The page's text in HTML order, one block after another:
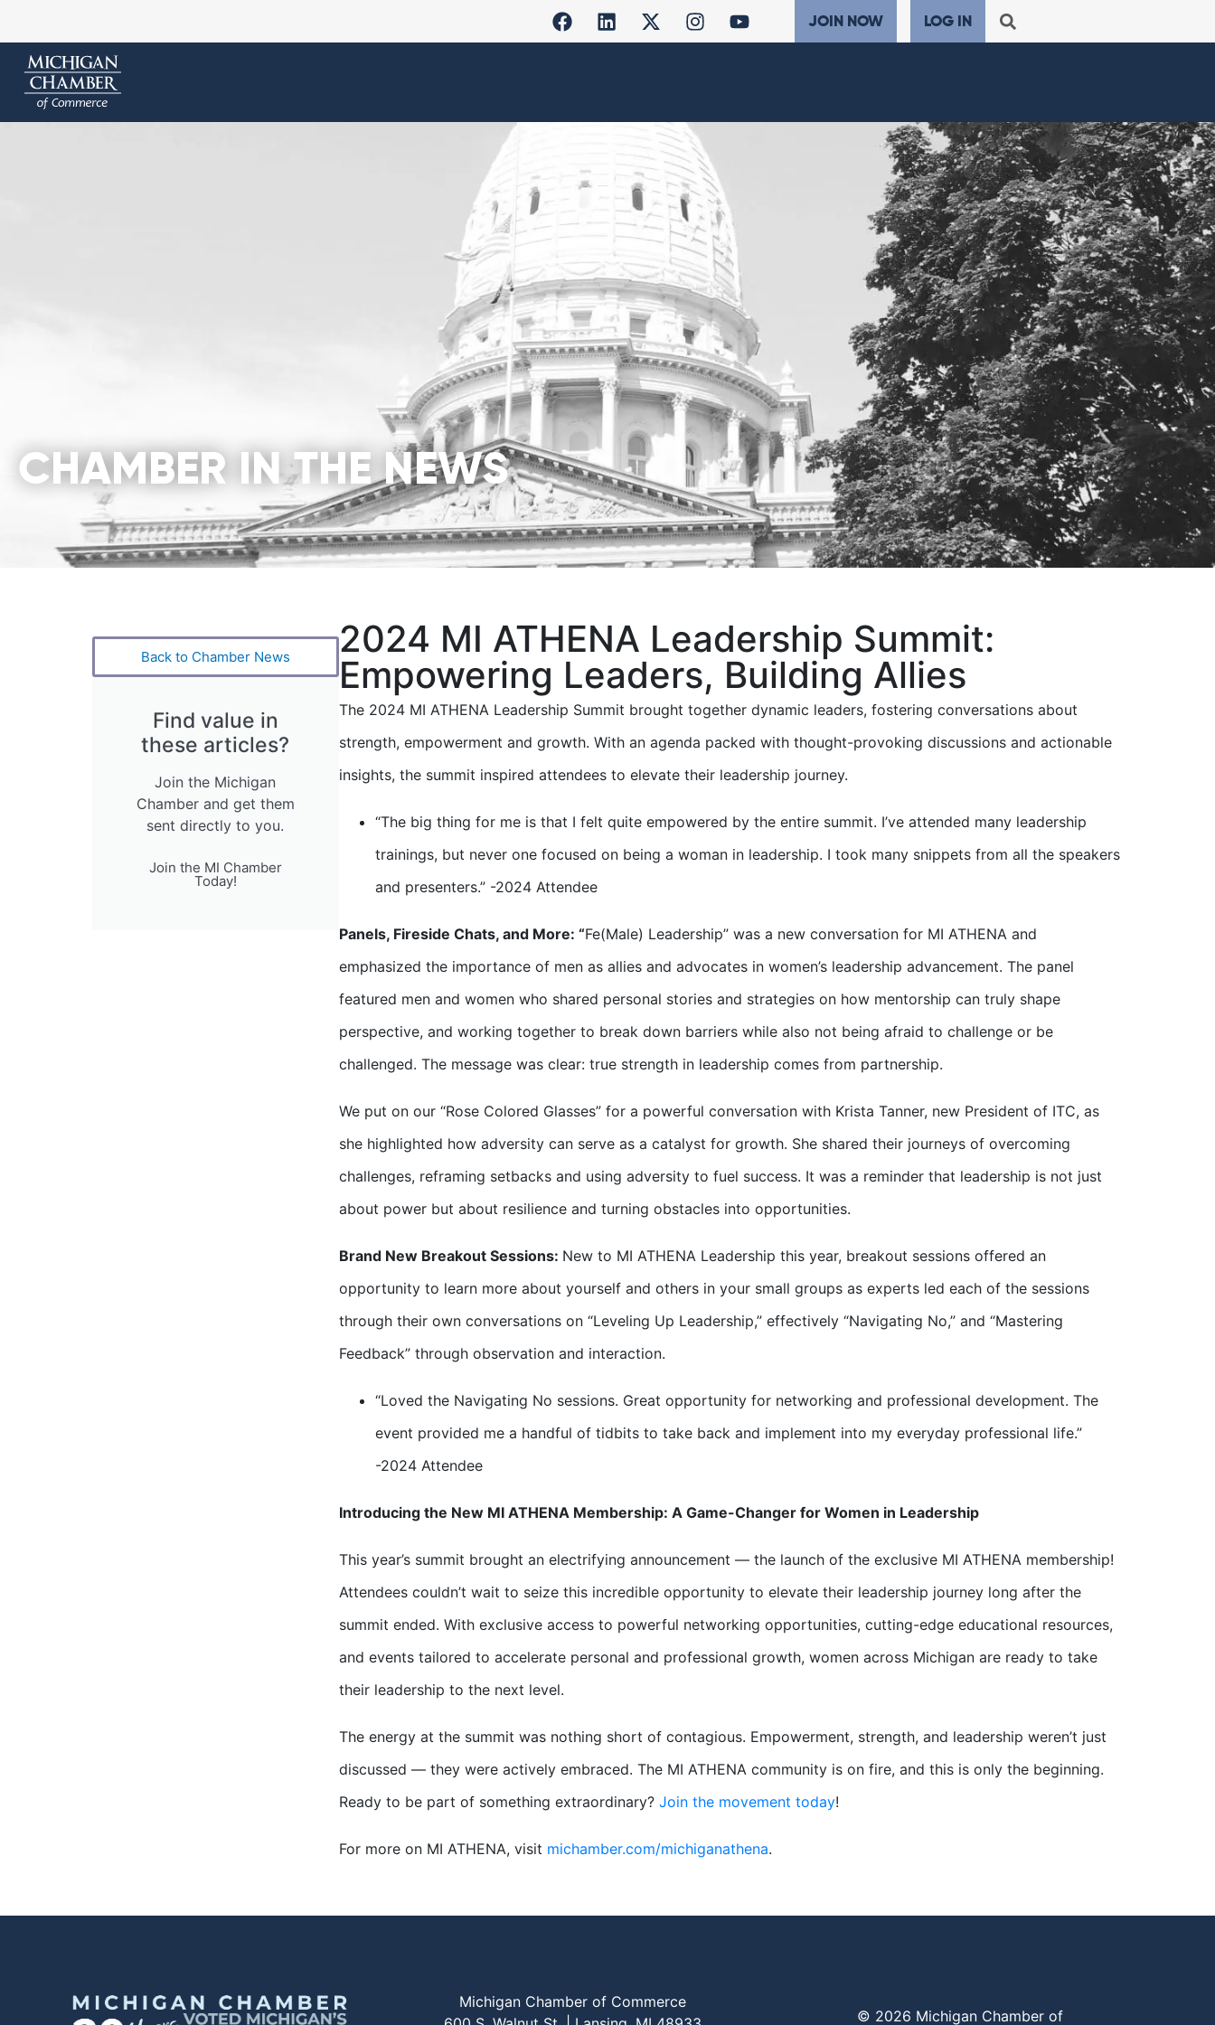
JOIN NOW LOG IN
CHAMBER IN THE NEWS
Back to Chamber News
Find value in
these articles?
Join the Michigan
Chamber and get them
sent directly to you.
Join the MI Chamber
Today!
2024 MI ATHENA Leadership Summit:
Empowering Leaders, Building Allies
The 2024 MI ATHENA Leadership Summit brought together dynamic leaders, fostering conversations about
strength, empowerment and growth. With an agenda packed with thought-provoking discussions and actionable
insights, the summit inspired attendees to elevate their leadership journey.
“The big thing for me is that I felt quite empowered by the entire summit. I’ve attended many leadership
trainings, but never one focused on being a woman in leadership. I took many snippets from all the speakers
and presenters.” -2024 Attendee
Panels, Fireside Chats, and More: “Fe(Male) Leadership” was a new conversation for MI ATHENA and
emphasized the importance of men as allies and advocates in women’s leadership advancement. The panel
featured men and women who shared personal stories and strategies on how mentorship can truly shape
perspective, and working together to break down barriers while also not being afraid to challenge or be
challenged. The message was clear: true strength in leadership comes from partnership.
We put on our “Rose Colored Glasses” for a powerful conversation with Krista Tanner, new President of ITC, as
she highlighted how adversity can serve as a catalyst for growth. She shared their journeys of overcoming
challenges, reframing setbacks and using adversity to fuel success. It was a reminder that leadership is not just
about power but about resilience and turning obstacles into opportunities.
Brand New Breakout Sessions: New to MI ATHENA Leadership this year, breakout sessions offered an
opportunity to learn more about yourself and others in your small groups as experts led each of the sessions
through their own conversations on “Leveling Up Leadership,” effectively “Navigating No,” and “Mastering
Feedback” through observation and interaction.
“Loved the Navigating No sessions. Great opportunity for networking and professional development. The
event provided me a handful of tidbits to take back and implement into my everyday professional life.”
-2024 Attendee
Introducing the New MI ATHENA Membership: A Game-Changer for Women in Leadership
This year’s summit brought an electrifying announcement — the launch of the exclusive MI ATHENA membership!
Attendees couldn’t wait to seize this incredible opportunity to elevate their leadership journey long after the
summit ended. With exclusive access to powerful networking opportunities, cutting-edge educational resources,
and events tailored to accelerate personal and professional growth, women across Michigan are ready to take
their leadership to the next level.
The energy at the summit was nothing short of contagious. Empowerment, strength, and leadership weren’t just
discussed — they were actively embraced. The MI ATHENA community is on fire, and this is only the beginning.
Ready to be part of something extraordinary? Join the movement today!
For more on MI ATHENA, visit michamber.com/michiganathena.
Michigan Chamber of Commerce
© 2026 Michigan Chamber of